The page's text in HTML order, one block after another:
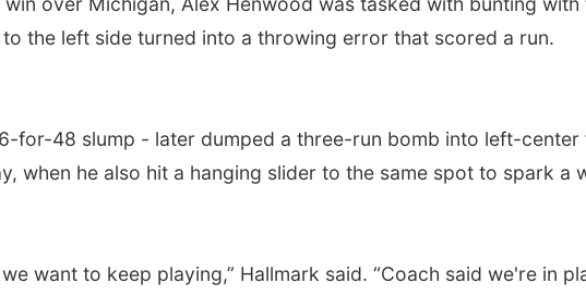
the left side turned into a throwing error that scored a run.
for-48 slump - later dumped a three-run bomb into left-
when he also hit a hanging slider to the same spot to spark a
want to keep playing,” Hallmark said. “Coach said we're in